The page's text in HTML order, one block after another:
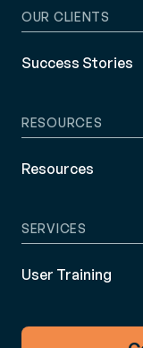
OUR CLIENTS
Success Stories
RESOURCES
Resources
SERVICES
User Training